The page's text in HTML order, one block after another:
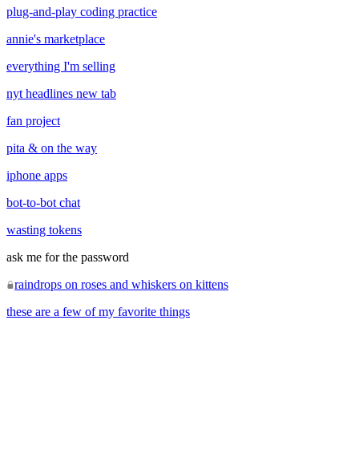
plug-and-play coding practice
annie's marketplace
everything I'm selling
nyt headlines new tab
fan project
pita & on the way
iphone apps
bot-to-bot chat
wasting tokens
ask me for the password
raindrops on roses and whiskers on kittens
these are a few of my favorite things